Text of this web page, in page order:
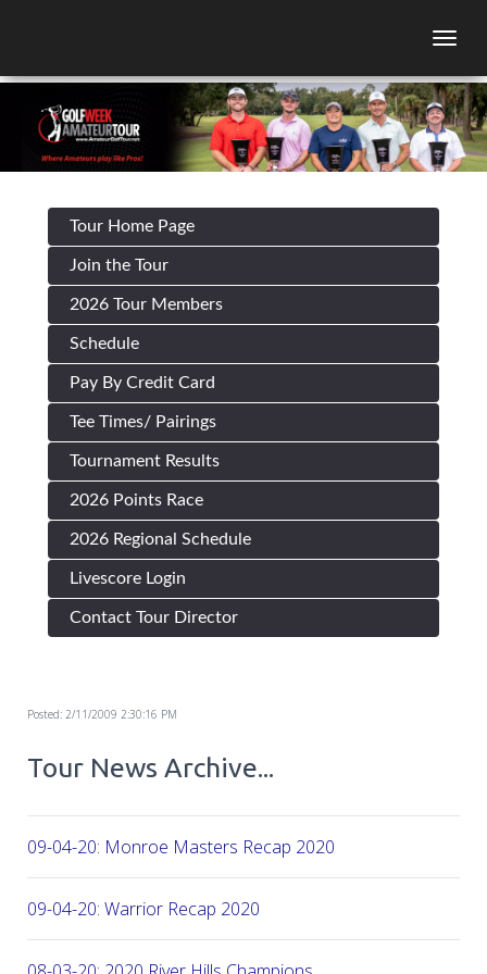
Tour Home Page
Join the Tour
2026 Tour Members
Schedule
Pay By Credit Card
Tee Times/ Pairings
Tournament Results
2026 Points Race
2026 Regional Schedule
Livescore Login
Contact Tour Director
Posted: 2/11/2009 2:30:16 PM
Tour News Archive...
09-04-20: Monroe Masters Recap 2020
09-04-20: Warrior Recap 2020